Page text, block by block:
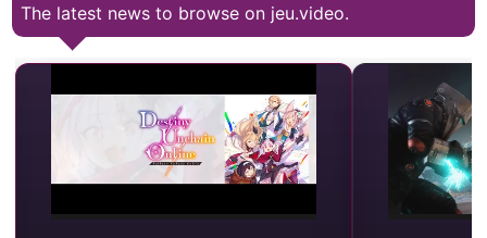
The latest news to browse on jeu.video.